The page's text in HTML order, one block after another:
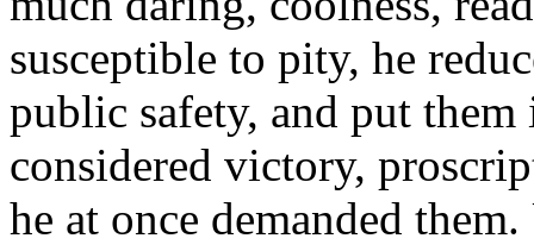
susceptible to pity, he
public safety, and put
considered victory,
he at once demanded